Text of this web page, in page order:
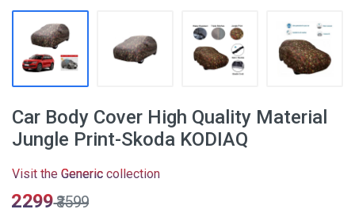
Car Body Cover High Quality Material
Jungle Print-Skoda KODIAQ
Visit the Generic collection
₹2299₹3599